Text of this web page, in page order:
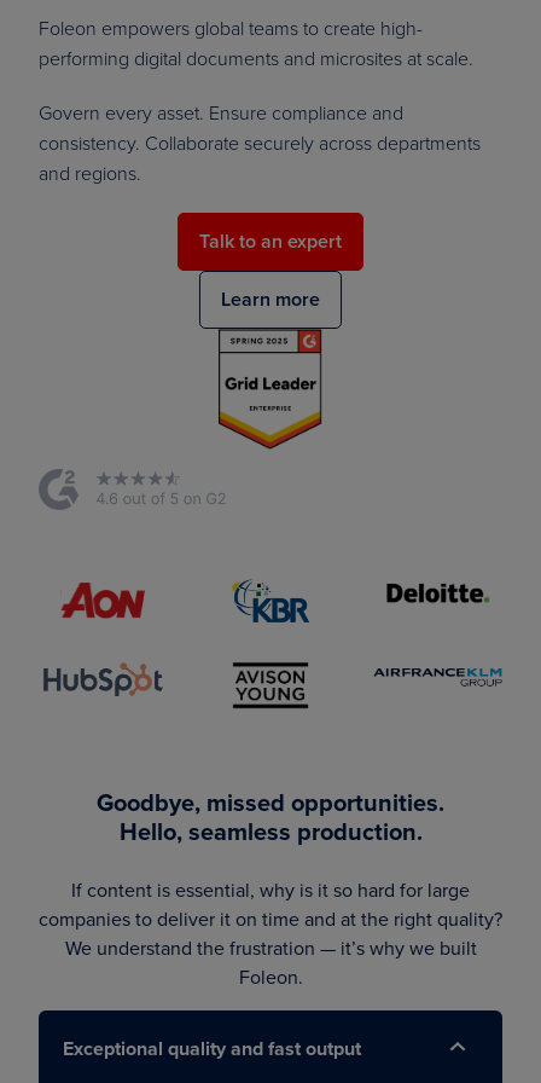
Foleon empowers global teams to create high-
performing digital documents and microsites at scale.
Govern every asset. Ensure compliance and
consistency. Collaborate securely across departments
and regions.
Talk to an expert
Learn more
Goodbye, missed opportunities.
Hello, seamless production.
If content is essential, why is it so hard for large
companies to deliver it on time and at the right quality?
We understand the frustration — it’s why we built
Foleon.
Exceptional quality and fast output